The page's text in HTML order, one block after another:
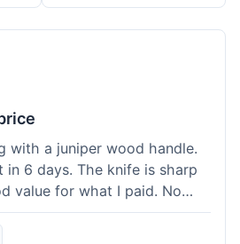
with a juniper wood handle.
6 days. The knife is sharp
value for what I paid. No